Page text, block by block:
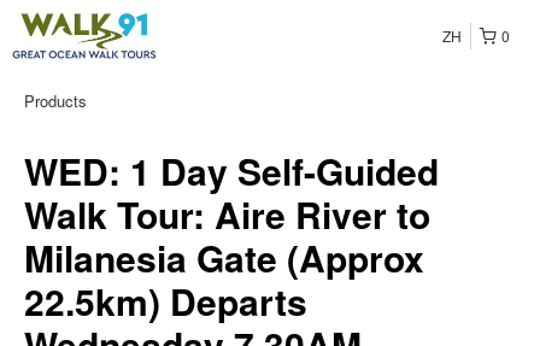
0
ZH
Products
WED: 1 Day Self-Guided
Walk Tour: Aire River to
Milanesia Gate (Approx
22.5km) Departs